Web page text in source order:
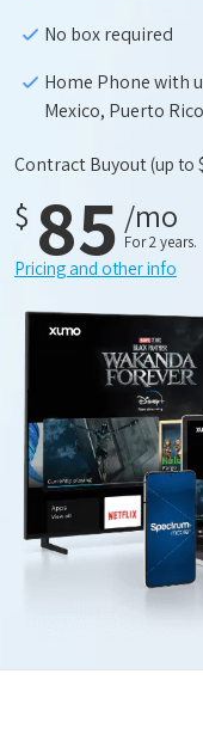
No box required
Home Phone with
Mexico, Puerto
Contract Buyout(up to
$ 85 /mo
For 2 years.
Pricing and other info